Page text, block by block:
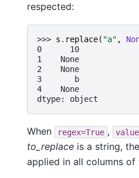
respected:
>>> s . replace( "a" ,
0      10
1    None
2    None
3       b
4    None
dtype: object
When regex=True , value
to_replace is a string,
applied in all columns of